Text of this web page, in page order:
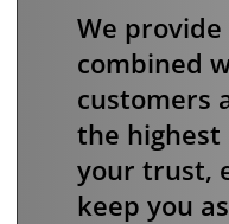
We
combined
customers
the
your trust,
keep you